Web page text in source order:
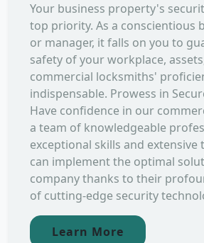
Your business property's
top priority. As a conscientious
or manager, it falls on you to
safety of your workplace,
commercial locksmiths'
indispensable. Prowess in
Have confidence in our
a team of knowledgeable
exceptional skills and extensive
can implement the optimal
company thanks to their
of cutting-edge security
Learn More